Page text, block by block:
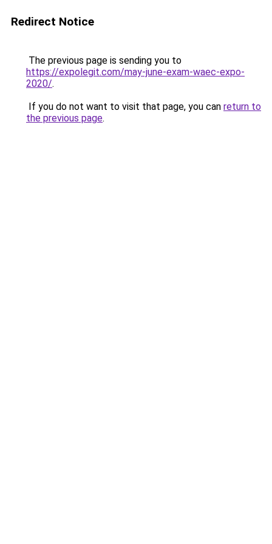
Redirect Notice
The previous page is sending you to
https://expolegit.com/may-june-exam-waec-expo-
2020/.
If you do not want to visit that page, you can return to
the previous page.